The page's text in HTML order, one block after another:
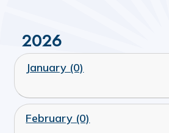
2026
January (0)
February (0)